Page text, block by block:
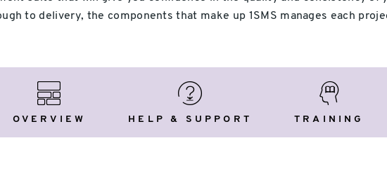
to delivery, the components that make up 1SMS manages each
OVERVIEW HELP & SUPPORT
&
Support
TRAINING